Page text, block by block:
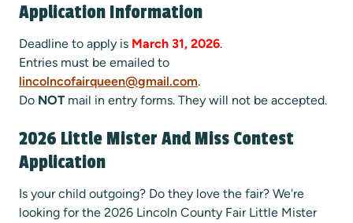
Application Information
Deadline to apply is March 31, 2026.
Entries must be emailed to
lincolncofairqueen@gmail.com.
Do NOT mail in entry forms. They will not be accepted.
2026 Little Mister And Miss Contest
Application
Is your child outgoing? Do they love the fair? We're
looking for the 2026 Lincoln County Fair Little Mister